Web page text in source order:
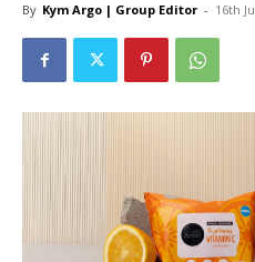
Ballito
By Kym Argo | Group Editor - 16th